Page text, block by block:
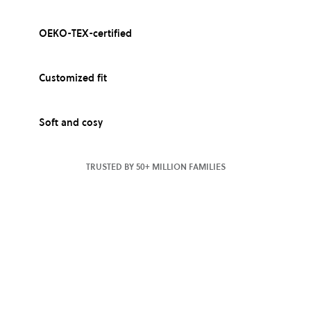
OEKO-TEX-certified
Customized fit
Soft and cosy
TRUSTED BY 50+ MILLION FAMILIES